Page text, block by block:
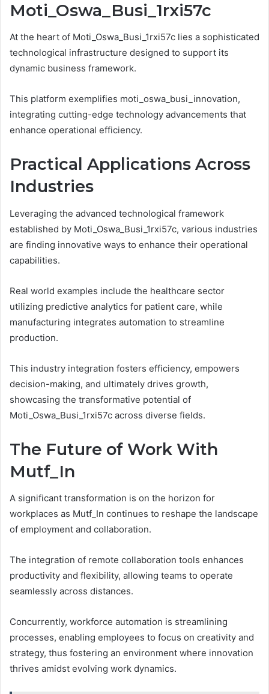
Moti_Oswa_Busi_1rxi57c
At the heart of Moti_Oswa_Busi_1rxi57c lies a sophisticated
technological infrastructure designed to support its
dynamic business framework.
This platform exemplifies moti_oswa_busi_innovation,
integrating cutting-edge technology advancements that
enhance operational efficiency.
Practical Applications Across
Industries
Leveraging the advanced technological framework
established by Moti_Oswa_Busi_1rxi57c, various industries
are finding innovative ways to enhance their operational
capabilities.
Real world examples include the healthcare sector
utilizing predictive analytics for patient care, while
manufacturing integrates automation to streamline
production.
This industry integration fosters efficiency, empowers
decision-making, and ultimately drives growth,
showcasing the transformative potential of
Moti_Oswa_Busi_1rxi57c across diverse fields.
The Future of Work With
Mutf_In
A significant transformation is on the horizon for
workplaces as Mutf_In continues to reshape the landscape
of employment and collaboration.
The integration of remote collaboration tools enhances
productivity and flexibility, allowing teams to operate
seamlessly across distances.
Concurrently, workforce automation is streamlining
processes, enabling employees to focus on creativity and
strategy, thus fostering an environment where innovation
thrives amidst evolving work dynamics.